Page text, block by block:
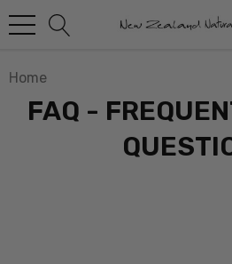
Home
FAQ -